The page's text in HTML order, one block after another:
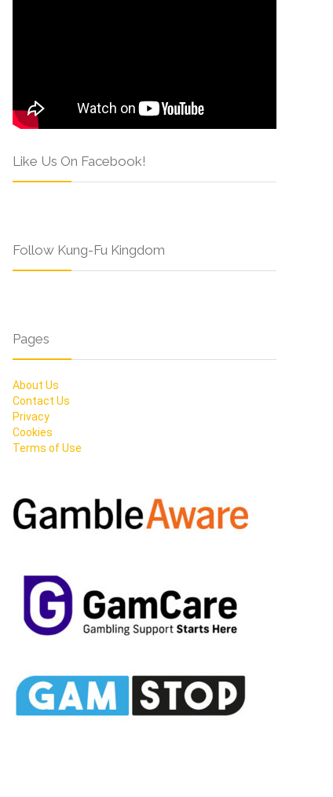
Like Us On Facebook!
Follow Kung-Fu Kingdom
Pages
About Us
Contact Us
Privacy
Cookies
Terms of Use